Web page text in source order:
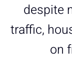
despite
traffic,
on